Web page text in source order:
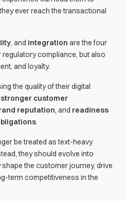
ever reach the transactional
, and integration are the four
compliance, but also
and loyalty.
the quality of their digital
stronger customer
reputation, and readiness
.
be treated as text-heavy
they should evolve into
the customer journey, drive
term competitiveness in the